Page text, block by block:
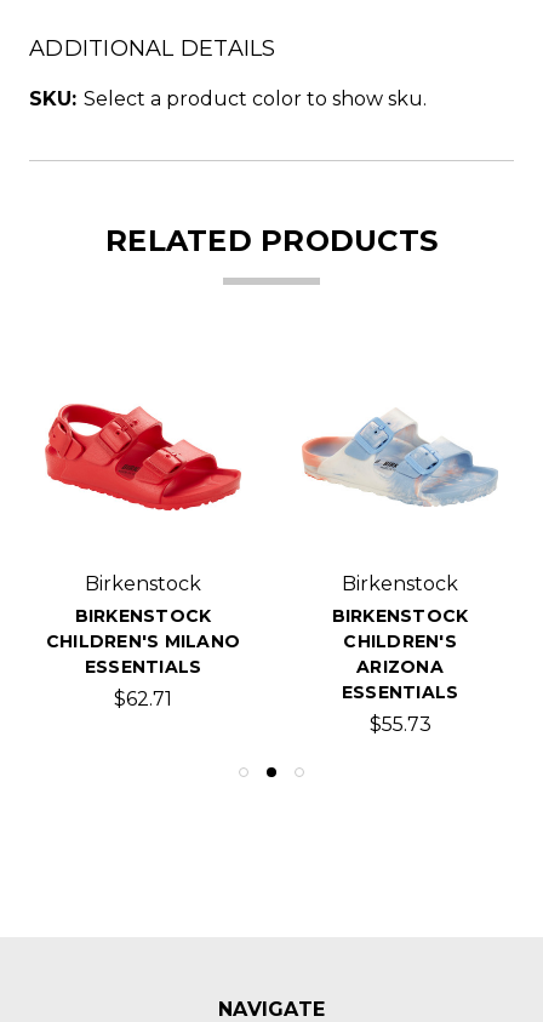
ADDITIONAL DETAILS
SKU: Select a product color to show sku.
RELATED PRODUCTS
Birkenstock
BIRKENSTOCK
CHILDREN'S MILANO
ESSENTIALS
$62.71
Birkenstock
BIRKENSTOCK
CHILDREN'S
ARIZONA
ESSENTIALS
$55.73
NAVIGATE